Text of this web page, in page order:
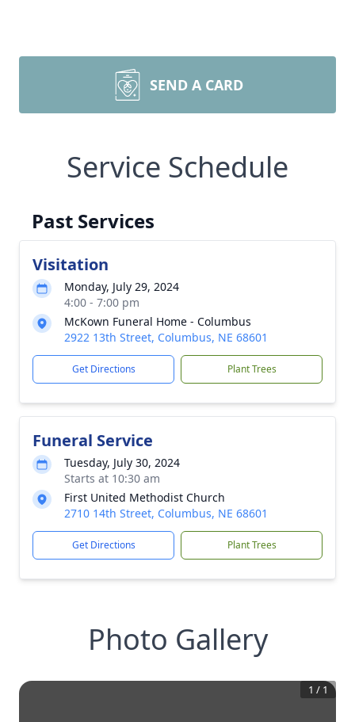
SEND A CARD
Service Schedule
Past Services
Visitation
Monday, July 29, 2024
4:00 - 7:00 pm
McKown Funeral Home - Columbus
2922 13th Street, Columbus, NE 68601
Get Directions Plant Trees
Funeral Service
Tuesday, July 30, 2024
Starts at 10:30 am
First United Methodist Church
2710 14th Street, Columbus, NE 68601
Get Directions Plant Trees
Photo Gallery
1 / 1